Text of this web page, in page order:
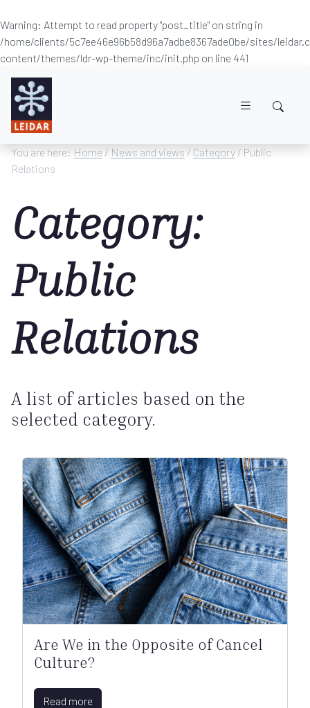
Warning: Attempt to read property "post_title" on string in
/home/clients/5c7ee46e96b58d96a7adbe8367ade0be/sites/
content/themes/ldr-wp-theme/inc/init.php on line 441
You are here: Home / News and views / Category / Public
Relations
Category:
Public
Relations
A list of articles based on the
selected category.
Are We in the Opposite of Cancel
Culture?
Read more